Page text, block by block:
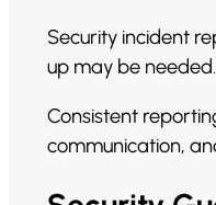
Security incident
up may be needed.
Consistent
communication,